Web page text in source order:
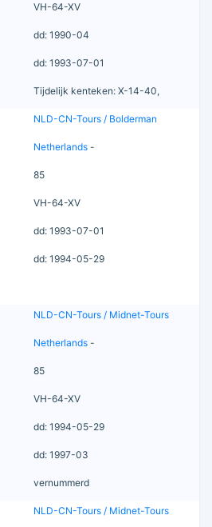
VH-64-XV
dd: 1990-04
dd: 1993-07-01
Tijdelijk kenteken: X-14-40,
NLD-CN-Tours / Bolderman
Netherlands -
85
VH-64-XV
dd: 1993-07-01
dd: 1994-05-29
NLD-CN-Tours / Midnet-Tours
Netherlands -
85
VH-64-XV
dd: 1994-05-29
dd: 1997-03
vernummerd
NLD-CN-Tours / Midnet-Tours